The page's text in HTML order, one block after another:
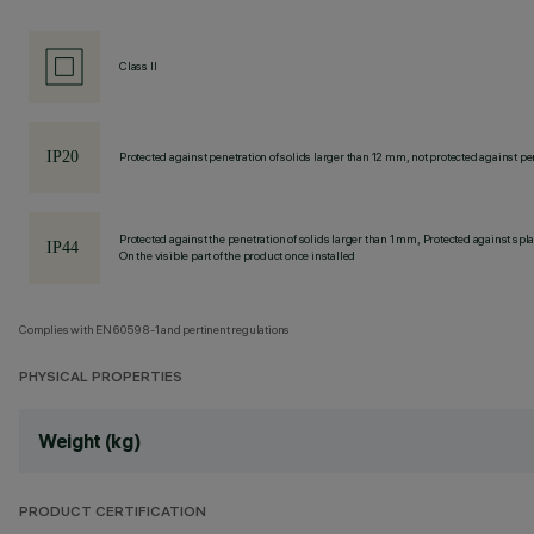
Class II
Protected against penetration of solids larger than 12 mm, not protected against
Protected against the penetration of solids larger than 1 mm, Protected against
On the visible part of the product once installed
Complies with EN60598-1 and pertinent regulations
PHYSICAL PROPERTIES
Weight (kg)
PRODUCT CERTIFICATION